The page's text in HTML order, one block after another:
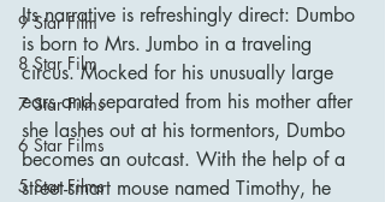
9 Star Film
8 Star Film
7 Star Films
6 Star Films
5 Star Films
Its narrative is refreshingly direct: Dumbo
is born to Mrs. Jumbo in a traveling
circus. Mocked for his unusually large
ears and separated from his mother after
she lashes out at his tormentors, Dumbo
becomes an outcast. With the help of a
street-smart mouse named Timothy, he